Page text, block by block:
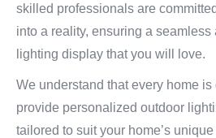
skilled professionals are
into a reality, ensuring a seamless
lighting display that you will love.
We understand that every home is
provide personalized outdoor
tailored to suit your home’s